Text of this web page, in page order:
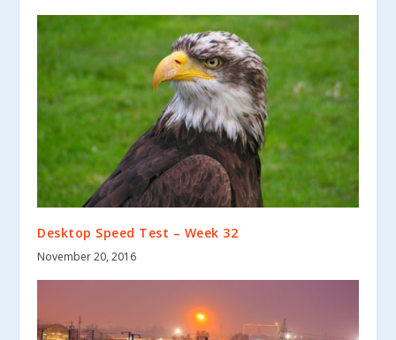
Desktop Speed Test – Week 32
November 20, 2016